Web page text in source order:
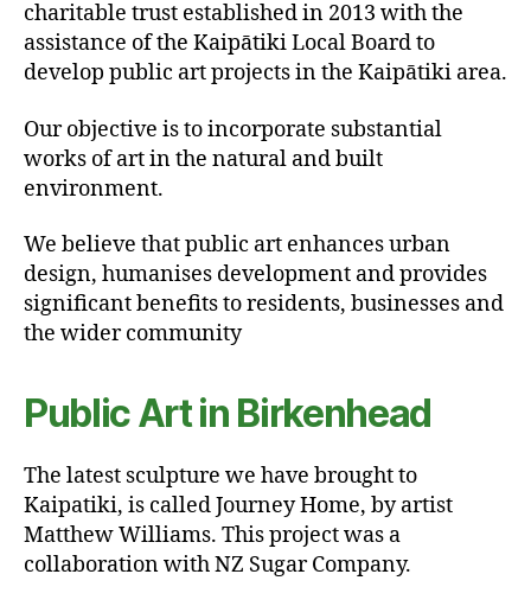
charitable trust established in 2013 with the
assistance of the Kaipātiki Local Board to
develop public art projects in the Kaipātiki area.
Our objective is to incorporate substantial
works of art in the natural and built
environment.
We believe that public art enhances urban
design, humanises development and provides
significant benefits to residents, businesses and
the wider community
Public Art in Birkenhead
The latest sculpture we have brought to
Kaipatiki, is called Journey Home, by artist
Matthew Williams. This project was a
collaboration with NZ Sugar Company.